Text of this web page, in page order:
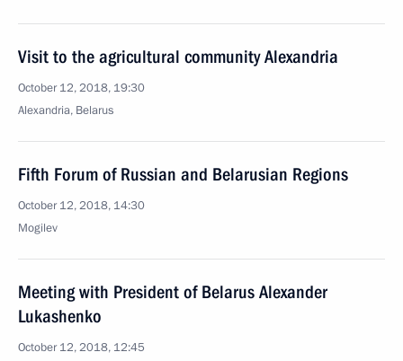
Visit to the agricultural community Alexandria
October 12, 2018, 19:30
Alexandria, Belarus
Fifth Forum of Russian and Belarusian Regions
October 12, 2018, 14:30
Mogilev
Meeting with President of Belarus Alexander
Lukashenko
October 12, 2018, 12:45